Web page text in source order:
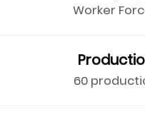
Worker
60